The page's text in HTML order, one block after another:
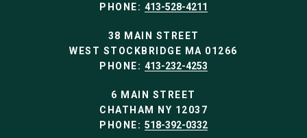
PHONE: 413-528-4211
38 MAIN STREET
WEST STOCKBRIDGE MA 01266
PHONE: 413-232-4253
6 MAIN STREET
CHATHAM NY 12037
PHONE: 518-392-0332